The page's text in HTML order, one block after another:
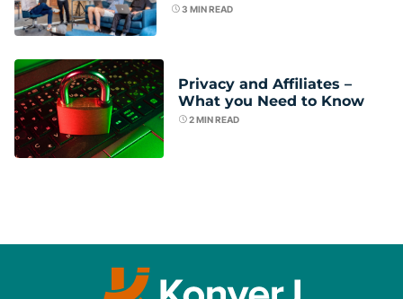
3 MIN READ
Privacy and Affiliates –
What you Need to Know
2MIN READ